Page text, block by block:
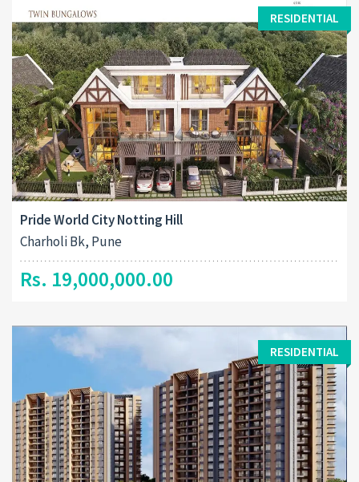
RESIDENTIAL
Pride World City Notting Hill
Charholi Bk, Pune
Rs. 19,000,000.00
RESIDENTIAL